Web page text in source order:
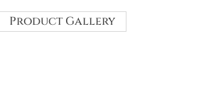
Product Gallery